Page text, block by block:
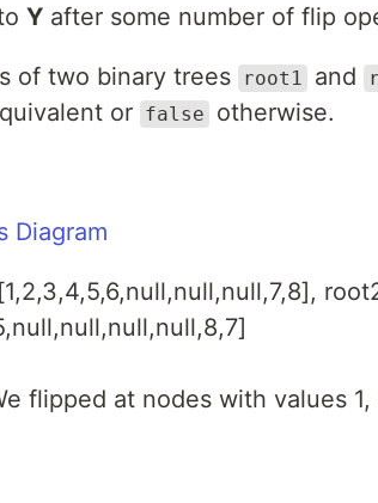
Y after some number of flip
of two binary trees root1 and
or false otherwise.
flipped at nodes with values 1,